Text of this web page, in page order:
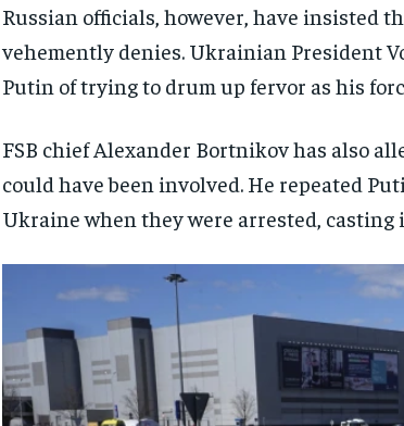
Russian officials, however, have insisted
vehemently denies. Ukrainian President
Putin of trying to drum up fervor as his
FSB chief Alexander Bortnikov has also
could have been involved. He repeated
Ukraine when they were arrested, casting